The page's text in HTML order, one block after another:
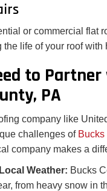
or commercial flat
the life of your roof
to
PA
company like
challenges of
company makes a
Weather: Bucks
from heavy snow in